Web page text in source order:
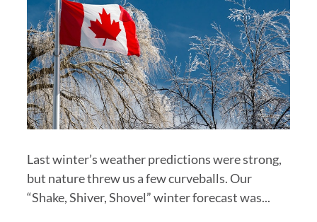
Last winter’s weather predictions were strong,
but nature threw us a few curveballs. Our
“Shake, Shiver, Shovel” winter forecast was...